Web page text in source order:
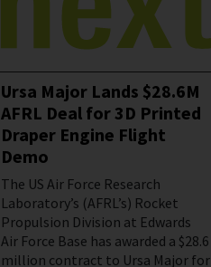
Ursa Major Lands $28.6M
AFRL Deal for 3D Printed
Draper Engine Flight
Demo
The US Air Force Research
Laboratory’s (AFRL’s) Rocket
Propulsion Division at Edwards
Air Force Base has awarded a $28.6
million contract to Ursa Major for